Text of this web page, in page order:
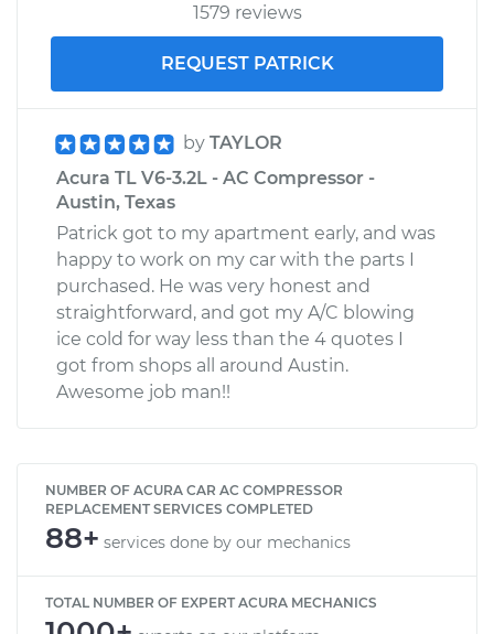
1579 reviews
REQUEST PATRICK
by TAYLOR
Acura TL V6-3.2L - AC Compressor -
Austin, Texas
Patrick got to my apartment early, and was
happy to work on my car with the parts I
purchased. He was very honest and
straightforward, and got my A/C blowing
ice cold for way less than the 4 quotes I
got from shops all around Austin.
Awesome job man!!
NUMBER OF ACURA CAR AC COMPRESSOR
REPLACEMENT SERVICES COMPLETED
88+ services done by our mechanics
TOTAL NUMBER OF EXPERT ACURA MECHANICS